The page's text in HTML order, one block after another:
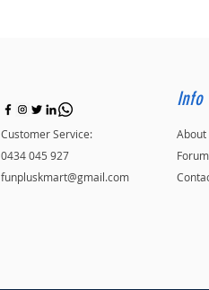
Customer Service:
0434 045 927
funpluskmart@gmail.com
Info
About
Forum